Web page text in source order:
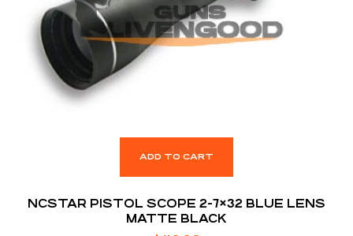
ADD TO CART
NCSTAR PISTOL SCOPE 2-7×32 BLUE LENS
MATTE BLACK